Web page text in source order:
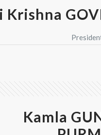
Krishna
Kamla